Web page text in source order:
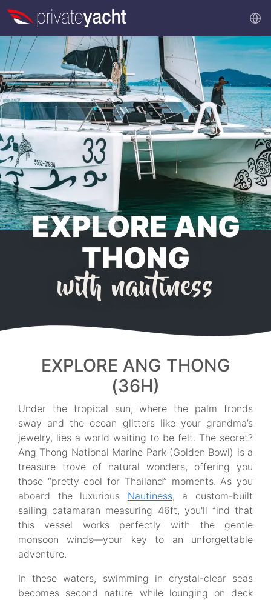
EXPLORE ANG
THONG
with nautiness
EXPLORE ANG THONG
(36H)
Under the tropical sun, where the palm fronds
sway and the ocean glitters like your grandma’s
jewelry, lies a world waiting to be felt. The secret?
Ang Thong National Marine Park (Golden Bowl) is a
treasure trove of natural wonders, offering you
those “pretty cool for Thailand” moments. As you
aboard the luxurious Nautiness, a custom-built
sailing catamaran measuring 46ft, you'll find that
this vessel works perfectly with the gentle
monsoon winds—your key to an unforgettable
adventure.
In these waters, swimming in crystal-clear seas
becomes second nature while lounging on deck